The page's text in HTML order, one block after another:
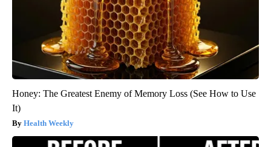
Honey: The Greatest Enemy of Memory Loss (See How to Use
It)
Health Weekly